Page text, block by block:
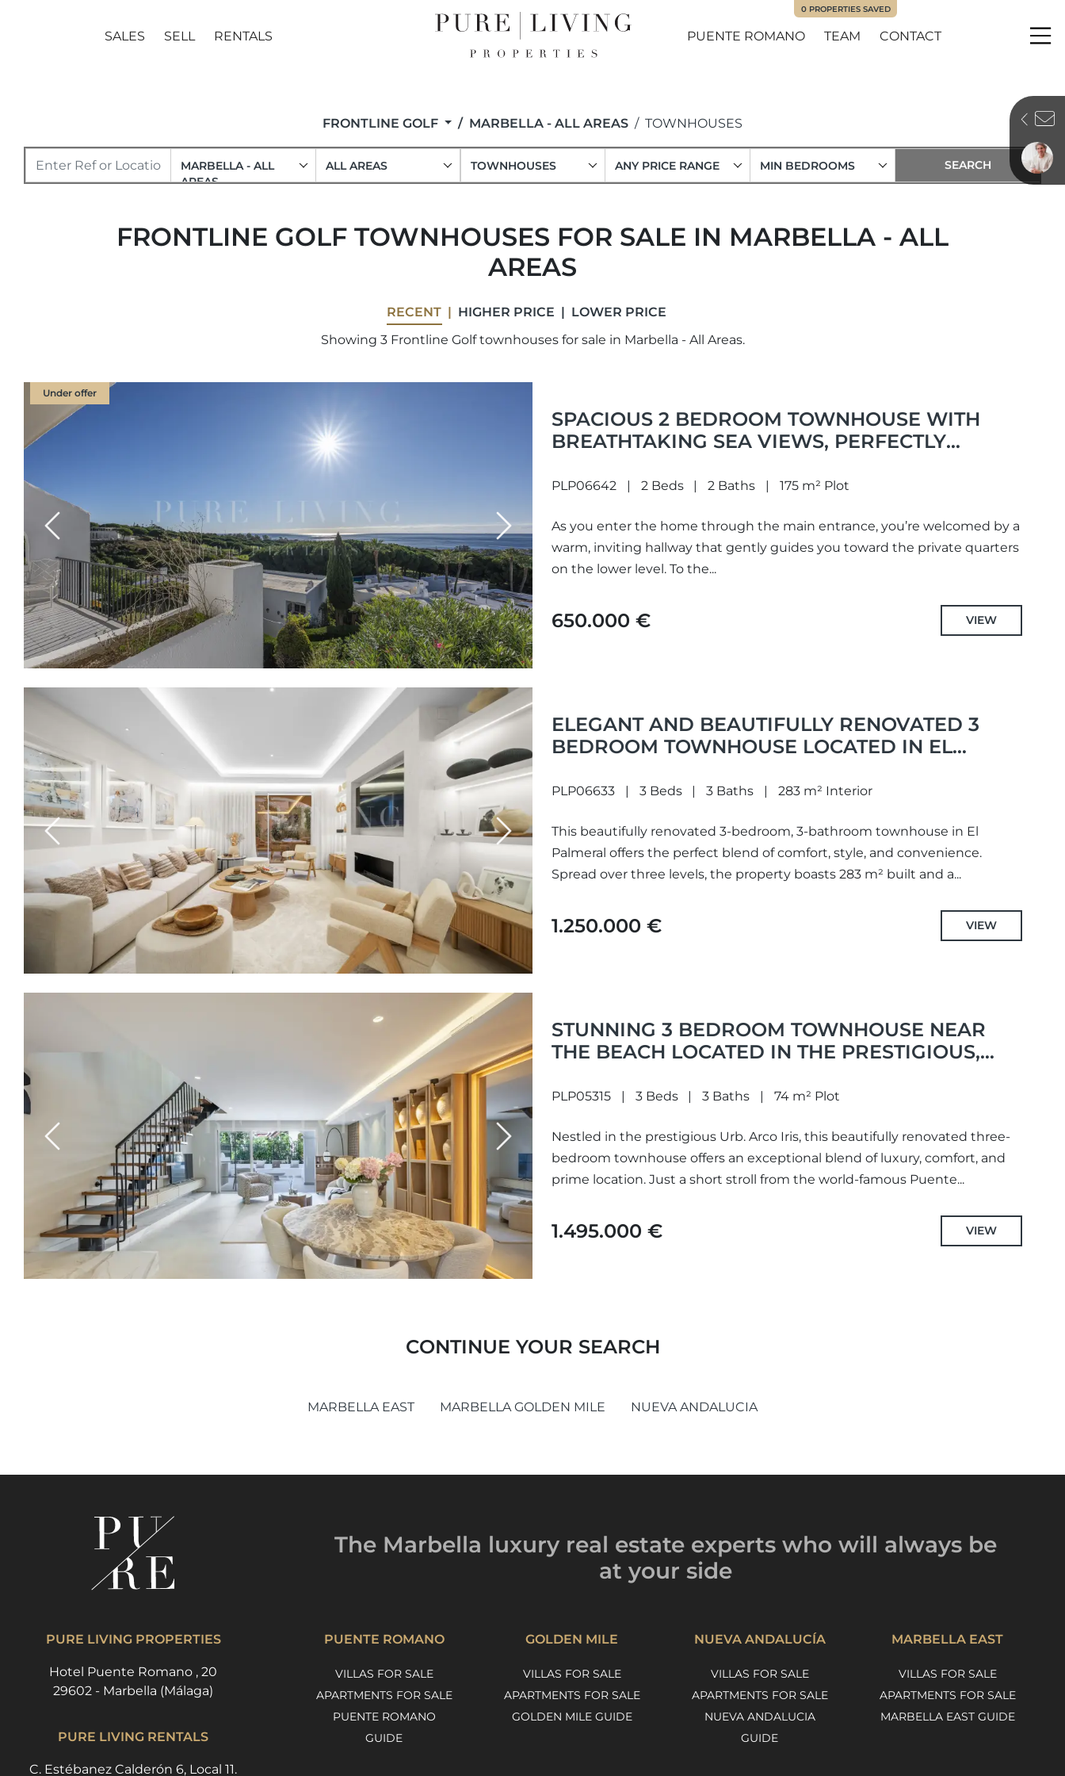
SALES SELL RENTALS PUENTE ROMANO TEAM CONTACT
0 PROPERTIES SAVED
FRONTLINE GOLF MARBELLA - ALL AREAS TOWNHOUSES
MARBELLA - ALL
AREAS
ALL AREAS TOWNHOUSES ANY PRICE RANGE MIN BEDROOMS
FRONTLINE GOLF TOWNHOUSES FOR SALE IN MARBELLA - ALL
AREAS
RECENT HIGHER PRICE
LOWER PRICE
Showing 3 Frontline Golf townhouses for sale in Marbella - All Areas.
Under offer
Previous Next
SPACIOUS 2 BEDROOM TOWNHOUSE WITH
BREATHTAKING SEA VIEWS, PERFECTLY
PLP06642 2 Beds 2 Baths 175 m² Plot
As you enter the home through the main entrance, you’re welcomed by a
warm, inviting hallway that gently guides you toward the private quarters
on the lower level. To the...
650.000 € VIEW
Previous Next
ELEGANT AND BEAUTIFULLY RENOVATED 3
BEDROOM TOWNHOUSE LOCATED IN EL
PLP06633 3 Beds 3 Baths 283 m² Interior
This beautifully renovated 3-bedroom, 3-bathroom townhouse in El
Palmeral offers the perfect blend of comfort, style, and convenience.
Spread over three levels, the property boasts 283 m² built and a...
1.250.000 € VIEW
Previous Next
STUNNING 3 BEDROOM TOWNHOUSE NEAR
THE BEACH LOCATED IN THE PRESTIGIOUS,
PLP05315 3 Beds 3 Baths 74 m² Plot
Nestled in the prestigious Urb. Arco Iris, this beautifully renovated three-
bedroom townhouse offers an exceptional blend of luxury, comfort, and
prime location. Just a short stroll from the world-famous Puente...
1.495.000 € VIEW
CONTINUE YOUR SEARCH
MARBELLA EAST MARBELLA GOLDEN MILE NUEVA ANDALUCIA
The Marbella luxury real estate experts who will always be
at your side
PURE LIVING PROPERTIES
Hotel Puente Romano , 20
29602 - Marbella (Málaga)
PURE LIVING RENTALS
C. Estébanez Calderón 6, Local 11.
PUENTE ROMANO
VILLAS FOR SALE
APARTMENTS FOR SALE
PUENTE ROMANO
GUIDE
GOLDEN MILE
VILLAS FOR SALE
APARTMENTS FOR SALE
GOLDEN MILE GUIDE
NUEVA ANDALUCÍA
VILLAS FOR SALE
APARTMENTS FOR SALE
NUEVA ANDALUCIA
GUIDE
MARBELLA EAST
VILLAS FOR SALE
APARTMENTS FOR SALE
MARBELLA EAST GUIDE